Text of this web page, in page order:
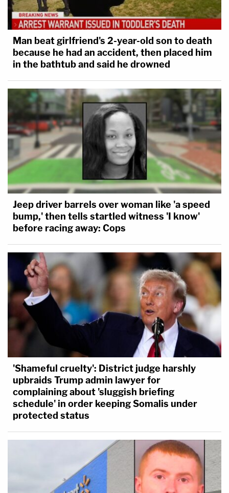
Man beat girlfriend's 2-year-old son to death
because he had an accident, then placed him
in the bathtub and said he drowned
Jeep driver barrels over woman like 'a speed
bump,' then tells startled witness 'I know'
before racing away: Cops
'Shameful cruelty': District judge harshly
upbraids Trump admin lawyer for
complaining about 'sluggish briefing
schedule' in order keeping Somalis under
protected status